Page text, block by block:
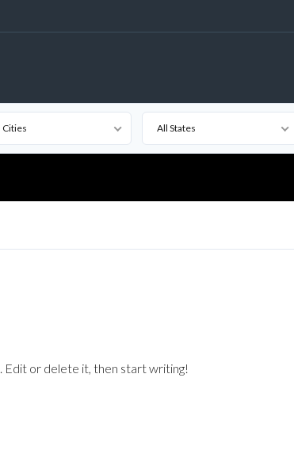
Cities All States
or delete it, then start writing!